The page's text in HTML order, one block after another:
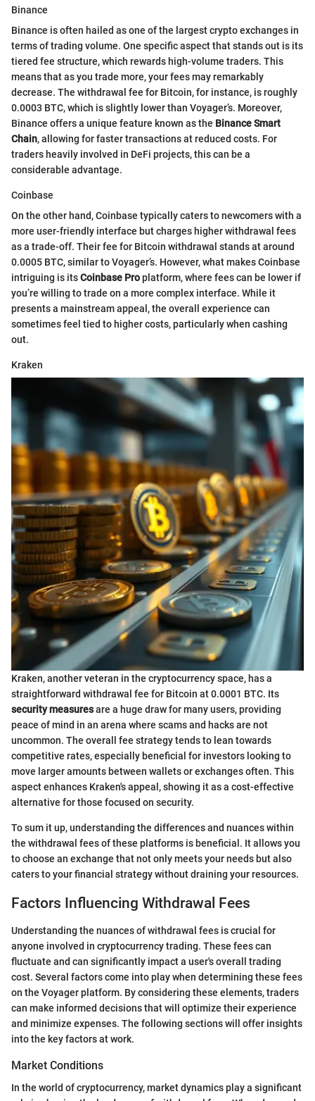
Binance
Binance is often hailed as one of the largest crypto exchanges in
terms of trading volume. One specific aspect that stands out is its
tiered fee structure, which rewards high-volume traders. This
means that as you trade more, your fees may remarkably
decrease. The withdrawal fee for Bitcoin, for instance, is roughly
0.0003 BTC, which is slightly lower than Voyager’s. Moreover,
Binance offers a unique feature known as the Binance Smart
Chain, allowing for faster transactions at reduced costs. For
traders heavily involved in DeFi projects, this can be a
considerable advantage.
Coinbase
On the other hand, Coinbase typically caters to newcomers with a
more user-friendly interface but charges higher withdrawal fees
as a trade-off. Their fee for Bitcoin withdrawal stands at around
0.0005 BTC, similar to Voyager’s. However, what makes Coinbase
intriguing is itsCoinbase Proplatform, where fees can be lower if
you’re willing to trade on a more complex interface. While it
presents a mainstream appeal, the overall experience can
sometimes feel tied to higher costs, particularly when cashing
out.
Kraken
Kraken, another veteran in the cryptocurrency space, has a
straightforward withdrawal fee for Bitcoin at 0.0001 BTC. Its
security measuresare a huge draw for many users, providing
peace of mind in an arena where scams and hacks are not
uncommon. The overall fee strategy tends to lean towards
competitive rates, especially beneficial for investors looking to
move larger amounts between wallets or exchanges often. This
aspect enhances Kraken's appeal, showing it as a cost-effective
alternative for those focused on security.
To sum it up, understanding the differences and nuances within
the withdrawal fees of these platforms is beneficial. It allows you
to choose an exchange that not only meets your needs but also
caters to your financial strategy without draining your resources.
Factors Influencing Withdrawal Fees
Understanding the nuances of withdrawal fees is crucial for
anyone involved in cryptocurrency trading. These fees can
fluctuate and can significantly impact a user's overall trading
cost. Several factors come into play when determining these fees
on the Voyager platform. By considering these elements, traders
can make informed decisions that will optimize their experience
and minimize expenses. The following sections will offer insights
into the key factors at work.
Market Conditions
In the world of cryptocurrency, market dynamics play a significant